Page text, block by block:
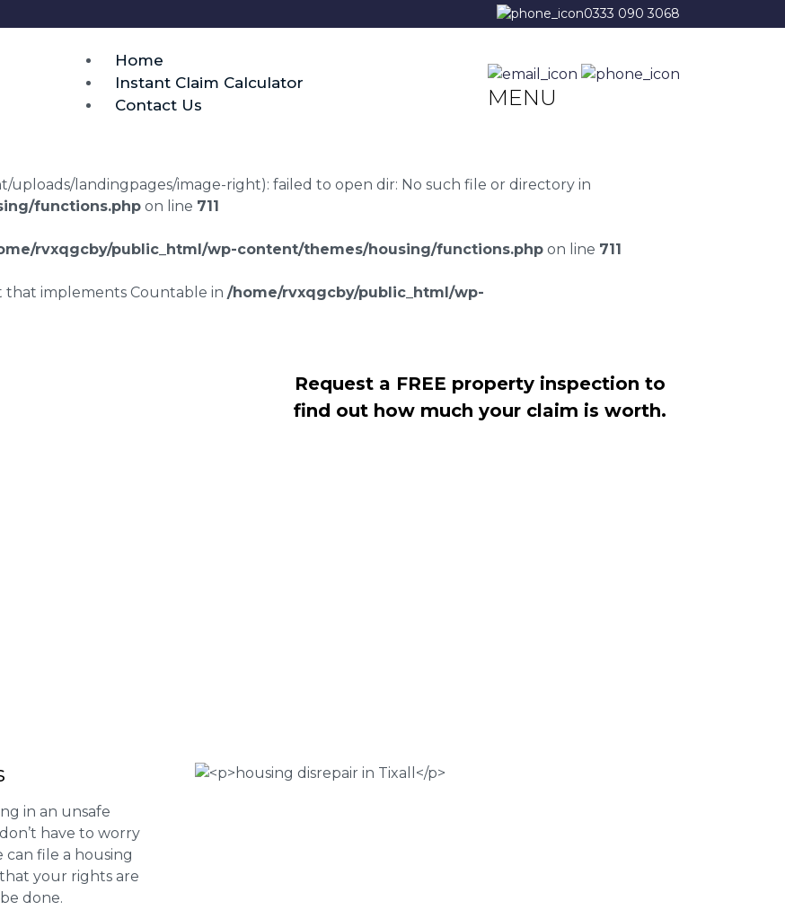
0333 090 3068
Home
Instant Claim Calculator
Contact Us
MENU
landingpages/image-right): failed to open dir: No such file or directory in
functions.php on line 711
rvxqgcby/public_html/wp-content/themes/housing/functions.php on line 711
that implements Countable in /home/rvxqgcby/public_html/wp-
Request a FREE property inspection to
find out how much your claim is worth.
in an unsafe
have to worry
can file a housing
your rights are
done.